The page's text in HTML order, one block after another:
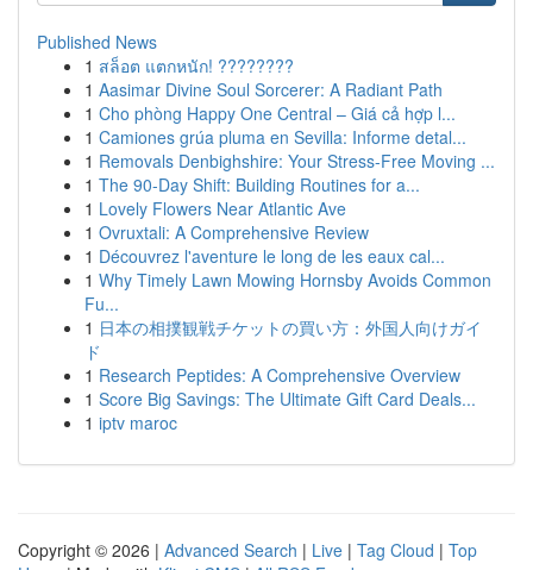
Published News
1 สล็อต แตกหนัก! ????????
1 Aasimar Divine Soul Sorcerer: A Radiant Path
1 Cho phòng Happy One Central – Giá cả hợp l...
1 Camiones grúa pluma en Sevilla: Informe detal...
1 Removals Denbighshire: Your Stress-Free Moving ...
1 The 90-Day Shift: Building Routines for a...
1 Lovely Flowers Near Atlantic Ave
1 Ovruxtali: A Comprehensive Review
1 Découvrez l'aventure le long de les eaux cal...
1 Why Timely Lawn Mowing Hornsby Avoids Common
Fu...
1 日本の相撲観戦チケットの買い方：外国人向けガイ
ド
1 Research Peptides: A Comprehensive Overview
1 Score Big Savings: The Ultimate Gift Card Deals...
1 iptv maroc
Copyright © 2026 | Advanced Search | Live | Tag Cloud | Top